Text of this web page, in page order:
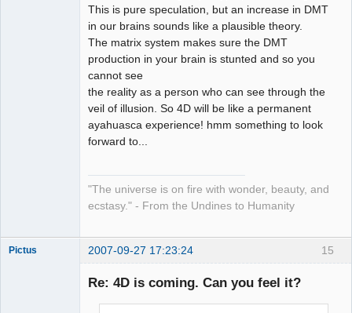
This is pure speculation, but an increase in DMT
in our brains sounds like a plausible theory.
The matrix system makes sure the DMT
production in your brain is stunted and so you
cannot see
the reality as a person who can see through the
veil of illusion. So 4D will be like a permanent
ayahuasca experience! hmm something to look
forward to...
"The universe is on fire with wonder, beauty, and
ecstasy." - From the Undines to Humanity
15
Pictus 2007-09-27 17:23:24
Re: 4D is coming. Can you feel it?